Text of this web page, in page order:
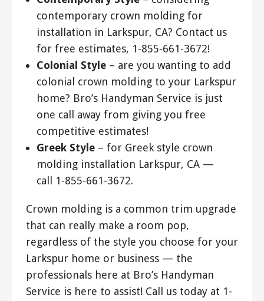
contemporary crown molding for
installation in Larkspur, CA? Contact us
for free estimates, 1-855-661-3672!
Colonial Style– are you wanting to add
colonial crown molding to your Larkspur
home? Bro’s Handyman Service is just
one call away from giving you free
competitive estimates!
Greek Style– for Greek style crown
molding installation Larkspur, CA —
call 1-855-661-3672.
Crown molding is a common trim upgrade
that can really make a room pop,
regardless of the style you choose for your
Larkspur home or business — the
professionals here at Bro’s Handyman
Service is here to assist! Call us today at 1-